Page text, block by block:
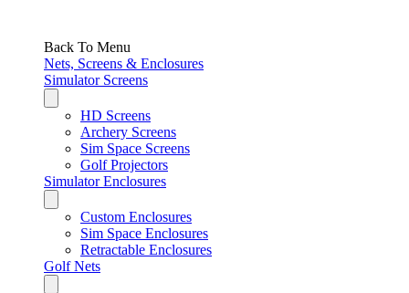
Back To Menu
Nets, Screens & Enclosures
Simulator Screens
HD Screens
Archery Screens
Sim Space Screens
Golf Projectors
Simulator Enclosures
Custom Enclosures
Sim Space Enclosures
Retractable Enclosures
Golf Nets